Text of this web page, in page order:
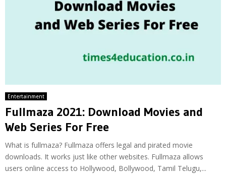
Entertainment
Fullmaza 2021: Download Movies and
Web Series For Free
What is fullmaza? Fullmaza offers legal and pirated movie
downloads. It works just like other websites. Fullmaza allows
users online access to Hollywood, Bollywood, Tamil Telugu,...